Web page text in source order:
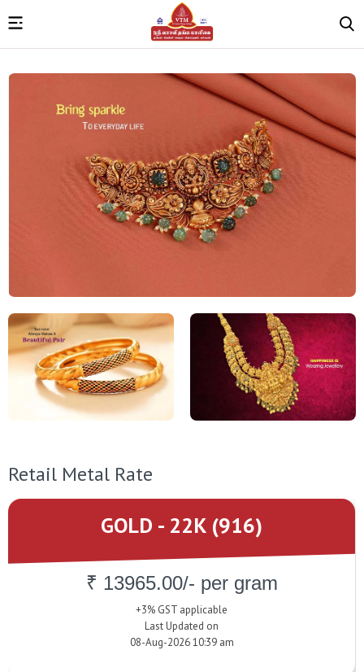
Retail Metal Rate
GOLD - 22K (916)
₹ 13965.00/- per gram
+3% GST applicable
Last Updated on
08-Aug-2026 10:39 am